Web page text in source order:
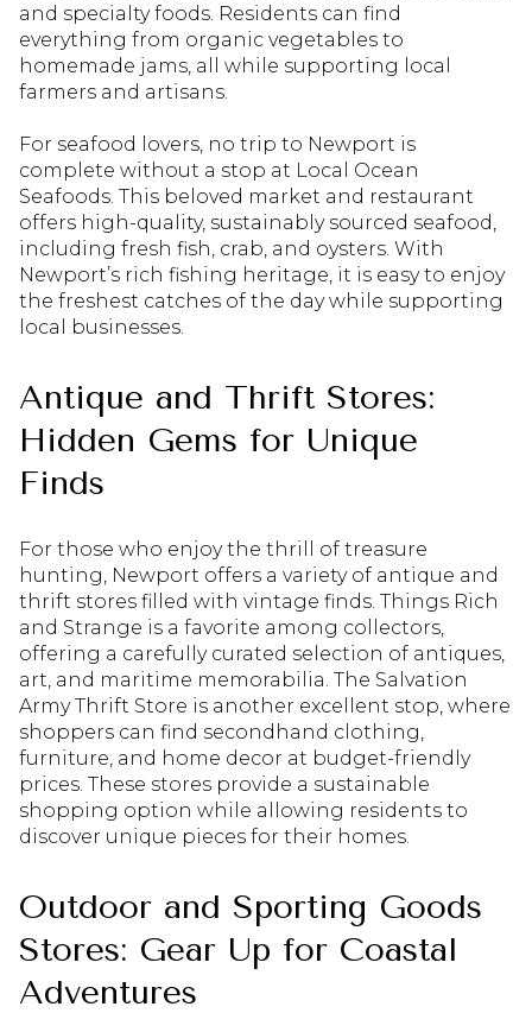
and specialty foods. Residents can find
everything from organic vegetables to
homemade jams, all while supporting local
farmers and artisans.
For seafood lovers, no trip to Newport is
complete without a stop at Local Ocean
Seafoods. This beloved market and restaurant
offers high-quality, sustainably sourced seafood,
including fresh fish, crab, and oysters. With
Newport’s rich fishing heritage, it is easy to enjoy
the freshest catches of the day while supporting
local businesses.
Antique and Thrift Stores:
Hidden Gems for Unique
Finds
For those who enjoy the thrill of treasure
hunting, Newport offers a variety of antique and
thrift stores filled with vintage finds. Things Rich
and Strange is a favorite among collectors,
offering a carefully curated selection of antiques,
art, and maritime memorabilia. The Salvation
Army Thrift Store is another excellent stop, where
shoppers can find secondhand clothing,
furniture, and home decor at budget-friendly
prices. These stores provide a sustainable
shopping option while allowing residents to
discover unique pieces for their homes.
Outdoor and Sporting Goods
Stores: Gear Up for Coastal
Adventures